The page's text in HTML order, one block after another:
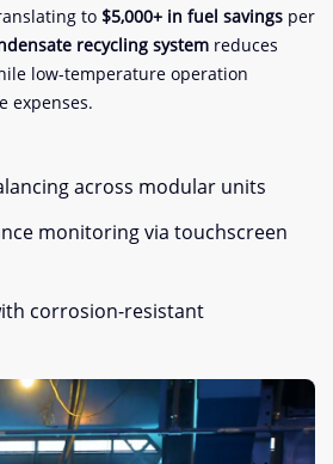
to ​$5,000+ in fuel savings​ ​ per
recycling system​ ​ reduces
low-temperature operation
expenses.
across modular units
monitoring via touchscreen
corrosion-resistant